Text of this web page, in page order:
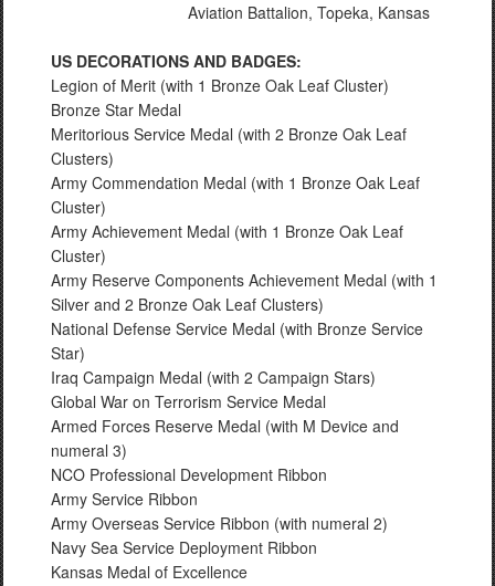
Aviation Battalion, Topeka, Kansas
US DECORATIONS AND BADGES:
Legion of Merit (with 1 Bronze Oak Leaf Cluster)
Bronze Star Medal
Meritorious Service Medal (with 2 Bronze Oak Leaf
Clusters)
Army Commendation Medal (with 1 Bronze Oak Leaf
Cluster)
Army Achievement Medal (with 1 Bronze Oak Leaf
Cluster)
Army Reserve Components Achievement Medal (with 1
Silver and 2 Bronze Oak Leaf Clusters)
National Defense Service Medal (with Bronze Service
Star)
Iraq Campaign Medal (with 2 Campaign Stars)
Global War on Terrorism Service Medal
Armed Forces Reserve Medal (with M Device and
numeral 3)
NCO Professional Development Ribbon
Army Service Ribbon
Army Overseas Service Ribbon (with numeral 2)
Navy Sea Service Deployment Ribbon
Kansas Medal of Excellence